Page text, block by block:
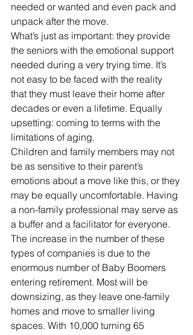
needed or wanted and even pack and
unpack after the move.
What’s just as important: they provide
the seniors with the emotional support
needed during a very trying time. It’s
not easy to be faced with the reality
that they must leave their home after
decades or even a lifetime. Equally
upsetting: coming to terms with the
limitations of aging.
Children and family members may not
be as sensitive to their parent’s
emotions about a move like this, or they
may be equally uncomfortable. Having
a non-family professional may serve as
a buffer and a facilitator for everyone.
The increase in the number of these
types of companies is due to the
enormous number of Baby Boomers
entering retirement. Most will be
downsizing, as they leave one-family
homes and move to smaller living
spaces. With 10,000 turning 65